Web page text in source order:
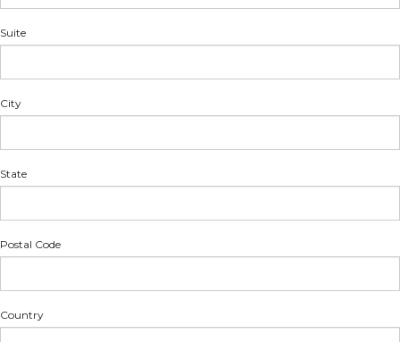
Suite
City
State
Postal Code
Country